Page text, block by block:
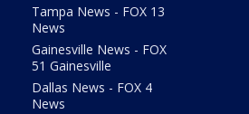
Tampa News - FOX 13
News
Gainesville News - FOX
51 Gainesville
Dallas News - FOX 4
News